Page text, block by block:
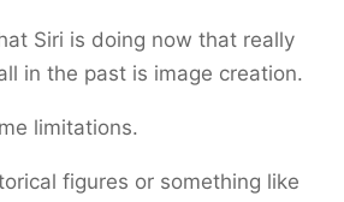
Siri is doing now that really
in the past is image creation.
limitations.
figures or something like